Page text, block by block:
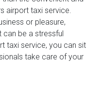
airport taxi service.
or pleasure,
be a stressful
taxi service, you can sit
take care of your